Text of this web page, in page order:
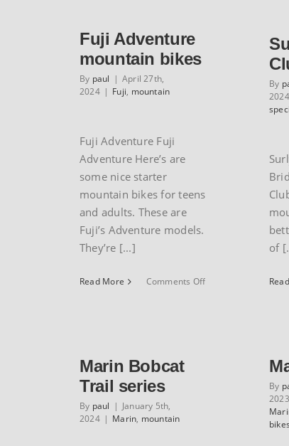
Fuji Adventure
mountain bikes
By paul | April 27th,
2024 | Fuji, mountain
Fuji Adventure Fuji
Adventure Here’s are
some nice starter
mountain bikes for teens
and adults. These are
Fuji’s Adventure models.
They’re [...]
Read More Comments Offon
By
2024
of
Marin Bobcat
Trail series
By paul | January 5th,
2024 | Marin, mountain
By
2023
bikes